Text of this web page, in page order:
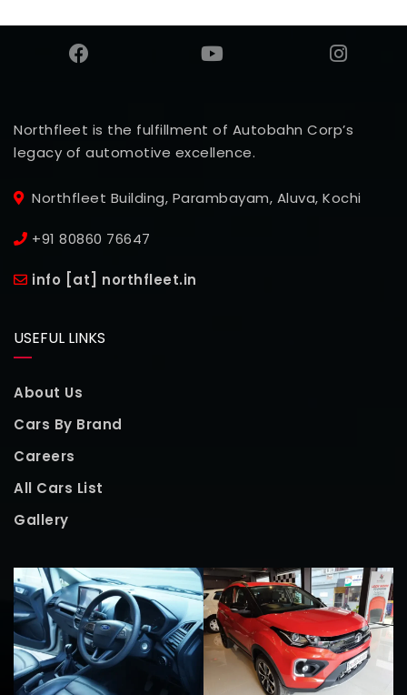
Northfleet is the fulfillment of Autobahn Corp’s
legacy of automotive excellence.
Northfleet Building, Parambayam, Aluva, Kochi
+91 80860 76647
info [at] northfleet.in
USEFUL LINKS
About Us
Cars By Brand
Careers
All Cars List
Gallery